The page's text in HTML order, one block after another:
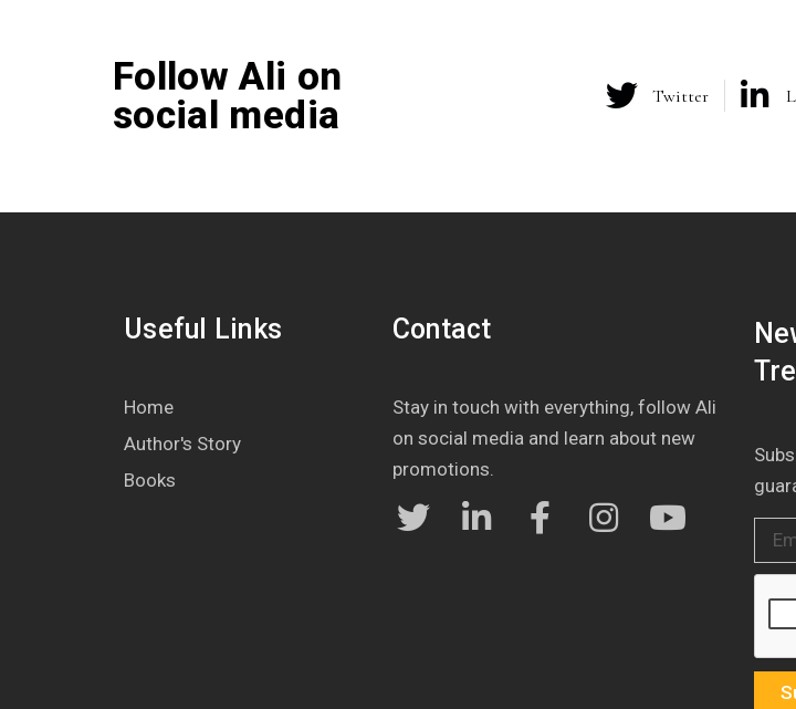
Follow Ali on
social media
Twitter
Useful Links
Home
Author's Story
Books
Contact
Stay in touch with everything, follow Ali
on social media and learn about new
promotions.